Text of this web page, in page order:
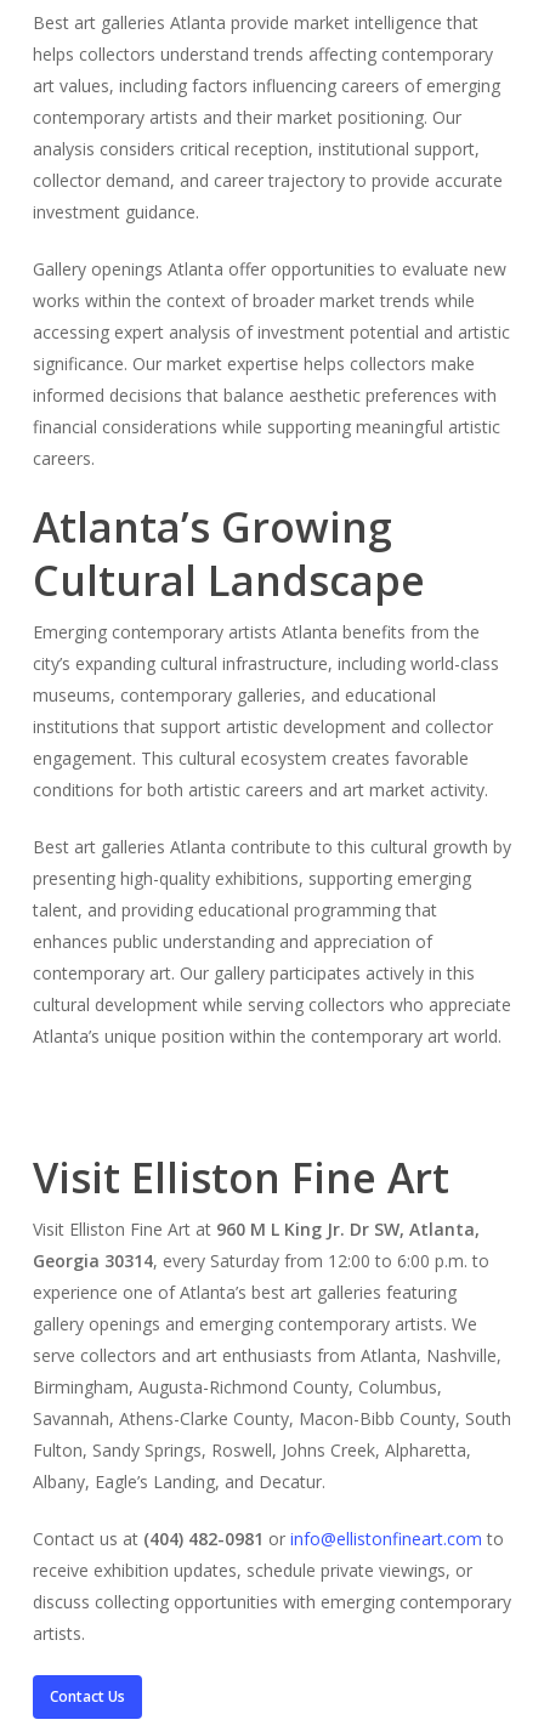
Best art galleries Atlanta provide market intelligence that
helps collectors understand trends affecting contemporary
art values, including factors influencing careers of emerging
contemporary artists and their market positioning. Our
analysis considers critical reception, institutional support,
collector demand, and career trajectory to provide accurate
investment guidance.
Gallery openings Atlanta offer opportunities to evaluate new
works within the context of broader market trends while
accessing expert analysis of investment potential and artistic
significance. Our market expertise helps collectors make
informed decisions that balance aesthetic preferences with
financial considerations while supporting meaningful artistic
careers.
Atlanta’s Growing
Cultural Landscape
Emerging contemporary artists Atlanta benefits from the
city’s expanding cultural infrastructure, including world-class
museums, contemporary galleries, and educational
institutions that support artistic development and collector
engagement. This cultural ecosystem creates favorable
conditions for both artistic careers and art market activity.
Best art galleries Atlanta contribute to this cultural growth by
presenting high-quality exhibitions, supporting emerging
talent, and providing educational programming that
enhances public understanding and appreciation of
contemporary art. Our gallery participates actively in this
cultural development while serving collectors who appreciate
Atlanta’s unique position within the contemporary art world.
Visit Elliston Fine Art
Visit Elliston Fine Art at 960 M L King Jr. Dr SW, Atlanta,
Georgia 30314, every Saturday from 12:00 to 6:00 p.m. to
experience one of Atlanta’s best art galleries featuring
gallery openings and emerging contemporary artists. We
serve collectors and art enthusiasts from Atlanta, Nashville,
Birmingham, Augusta-Richmond County, Columbus,
Savannah, Athens-Clarke County, Macon-Bibb County, South
Fulton, Sandy Springs, Roswell, Johns Creek, Alpharetta,
Albany, Eagle’s Landing, and Decatur.
Contact us at (404) 482-0981 or info@ellistonfineart.com to
receive exhibition updates, schedule private viewings, or
discuss collecting opportunities with emerging contemporary
artists.
Contact Us